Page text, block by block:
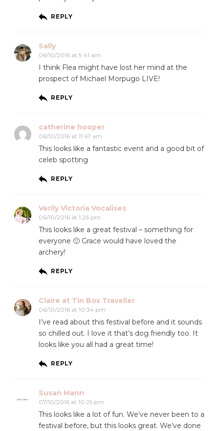
REPLY
Sally
06/10/2016 at 9:41 am
I think Flea might have lost her mind at the
prospect of Michael Morpugo LIVE!
REPLY
catherine hooper
06/10/2016 at 11:47 am
This looks like a fantastic event and a good bit of
celeb spotting
REPLY
Verily Victoria Vocalises
06/10/2016 at 1:26 pm
This looks like a great festival – something for
everyone 🙂 Grace would have loved the
archery!
REPLY
Claire at Tin Box Traveller
06/10/2016 at 10:34 pm
I’ve read about this festival before and it sounds
so chilled out. I love it that’s dog friendly too. It
looks like you all had a great time!
REPLY
Susan Mann
07/10/2016 at 10:25 pm
This looks like a lot of fun. We’ve never been to a
festival before, but this looks great. We’ve done